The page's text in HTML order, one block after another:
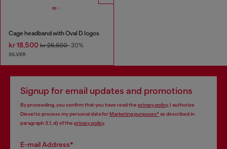
Cage headband with Oval D logos
kr 18,500 kr 26,500-30%
SILVER
Signup for email updates and promotions
By proceeding, you confirm that you have read the privacy policy, I authorize
Diesel to process my personal data forMarketing purposes*as described in
paragraph 3.1, d) of the privacy policy.
E-mail Address*